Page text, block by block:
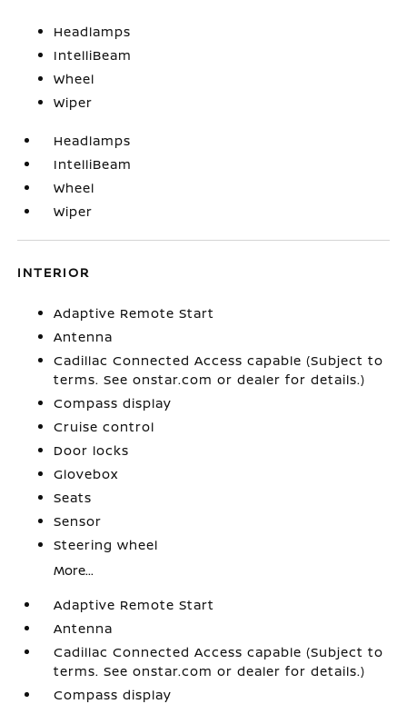
Headlamps
IntelliBeam
Wheel
Wiper
Headlamps
IntelliBeam
Wheel
Wiper
INTERIOR
Adaptive Remote Start
Antenna
Cadillac Connected Access capable (Subject to
terms. See onstar.com or dealer for details.)
Compass display
Cruise control
Door locks
Glovebox
Seats
Sensor
Steering wheel
More...
Adaptive Remote Start
Antenna
Cadillac Connected Access capable (Subject to
terms. See onstar.com or dealer for details.)
Compass display